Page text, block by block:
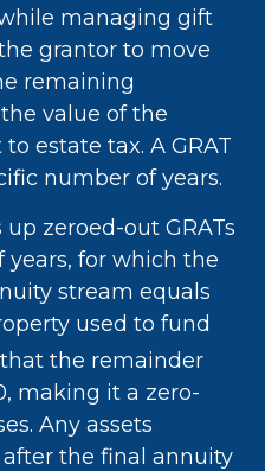
managing gift
grantor to move
remaining
value of the
estate tax. A GRAT
number of years.
zeroed-out GRATs
years, for which the
stream equals
used to fund
the remainder
making it a zero-
Any assets
the final annuity